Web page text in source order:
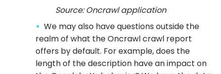
Source: Oncrawl application
We may also have questions outside the
realm of what the Oncrawl crawl report
offers by default. For example, does the
length of the description have an impact on